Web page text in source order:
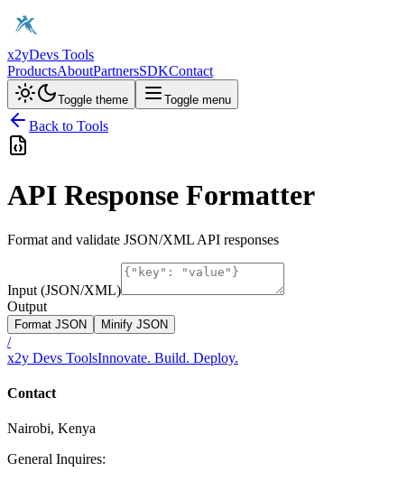
x2yDevs Tools
ProductsAboutPartnersSDKContact
Toggle theme Toggle menu
Back to Tools
API Response Formatter
Format and validate JSON/XML API responses
Input (JSON/XML)
Output
Format JSON Minify JSON
/
x2y Devs ToolsInnovate. Build. Deploy.
Contact
Nairobi, Kenya
General Inquires: